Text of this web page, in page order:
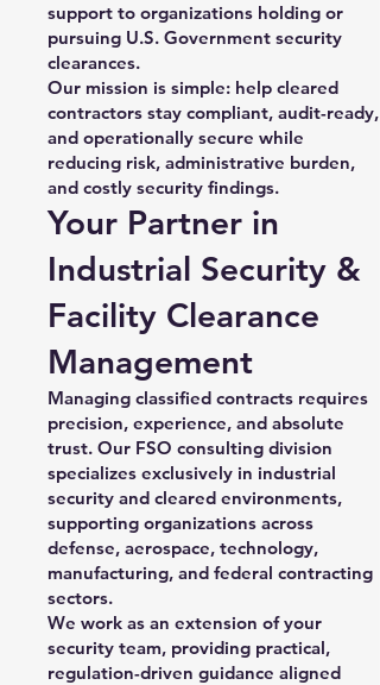
support to organizations holding or
pursuing U.S. Government security
clearances.
Our mission is simple: help cleared
contractors stay compliant, audit-ready,
and operationally secure while
reducing risk, administrative burden,
and costly security findings.
Your Partner in
Industrial Security &
Facility Clearance
Management
Managing classified contracts requires
precision, experience, and absolute
trust. Our FSO consulting division
specializes exclusively in industrial
security and cleared environments,
supporting organizations across
defense, aerospace, technology,
manufacturing, and federal contracting
sectors.
We work as an extension of your
security team, providing practical,
regulation-driven guidance aligned